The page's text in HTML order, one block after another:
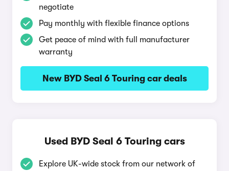
negotiate
Pay monthly with flexible finance options
Get peace of mind with full manufacturer
warranty
New BYD Seal 6 Touring car deals
Used BYD Seal 6 Touring cars
Explore UK-wide stock from our network of